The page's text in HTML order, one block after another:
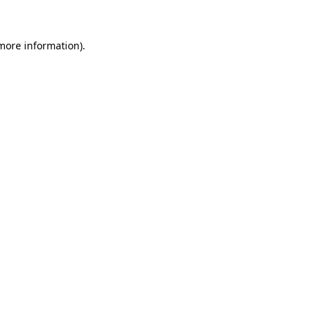
information).